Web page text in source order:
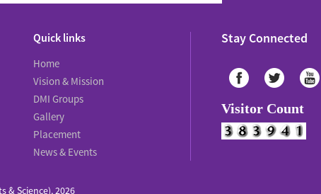
Quick links
Home
Vision & Mission
DMI Groups
Gallery
Placement
News & Events
Stay Connected
Visitor Count
& Science), 2026